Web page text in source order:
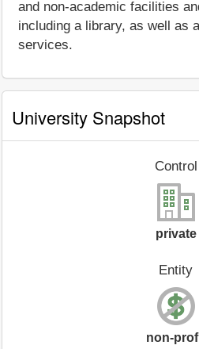
and non-academic facilities
including a library, as well as
services.
University Snapshot
Control
private
Entity
non-